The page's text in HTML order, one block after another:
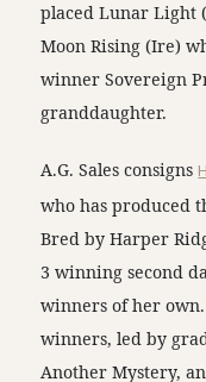
placed Lunar Light
Moon Rising (Ire)
winner Sovereign
granddaughter.
A.G. Sales consigns
who has produced
Bred by Harper
3 winning second
winners of her
winners, led by
Another Mystery,